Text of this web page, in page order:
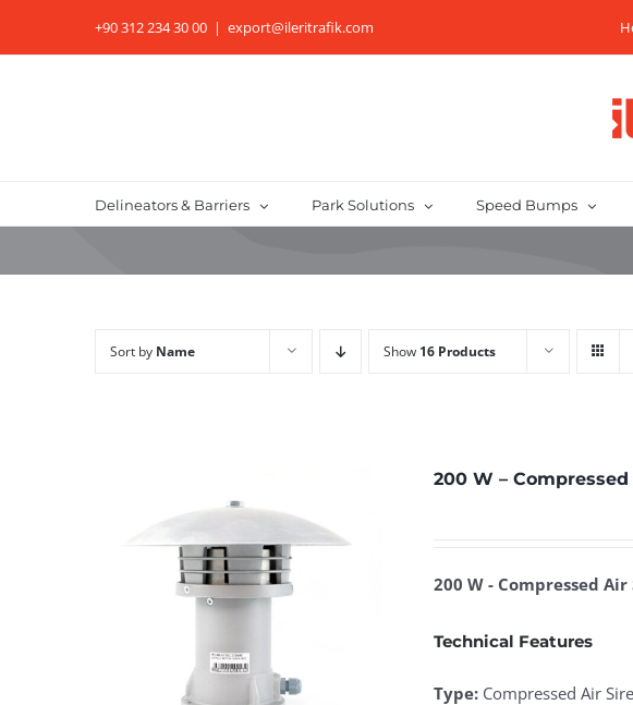
+90 312 234 30 00 | export@ileritrafik.com
Delineators & Barriers Park Solutions Speed Bumps
Sort by Name Show 16 Products
200 W –
200 W - Compressed Air
Technical Features
Type: Compressed Air